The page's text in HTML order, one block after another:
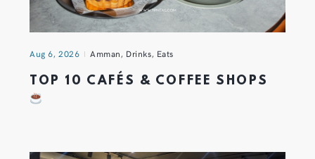
Aug 6, 2026 Amman, Drinks, Eats
TOP 10 CAFÉS & COFFEE SHOPS